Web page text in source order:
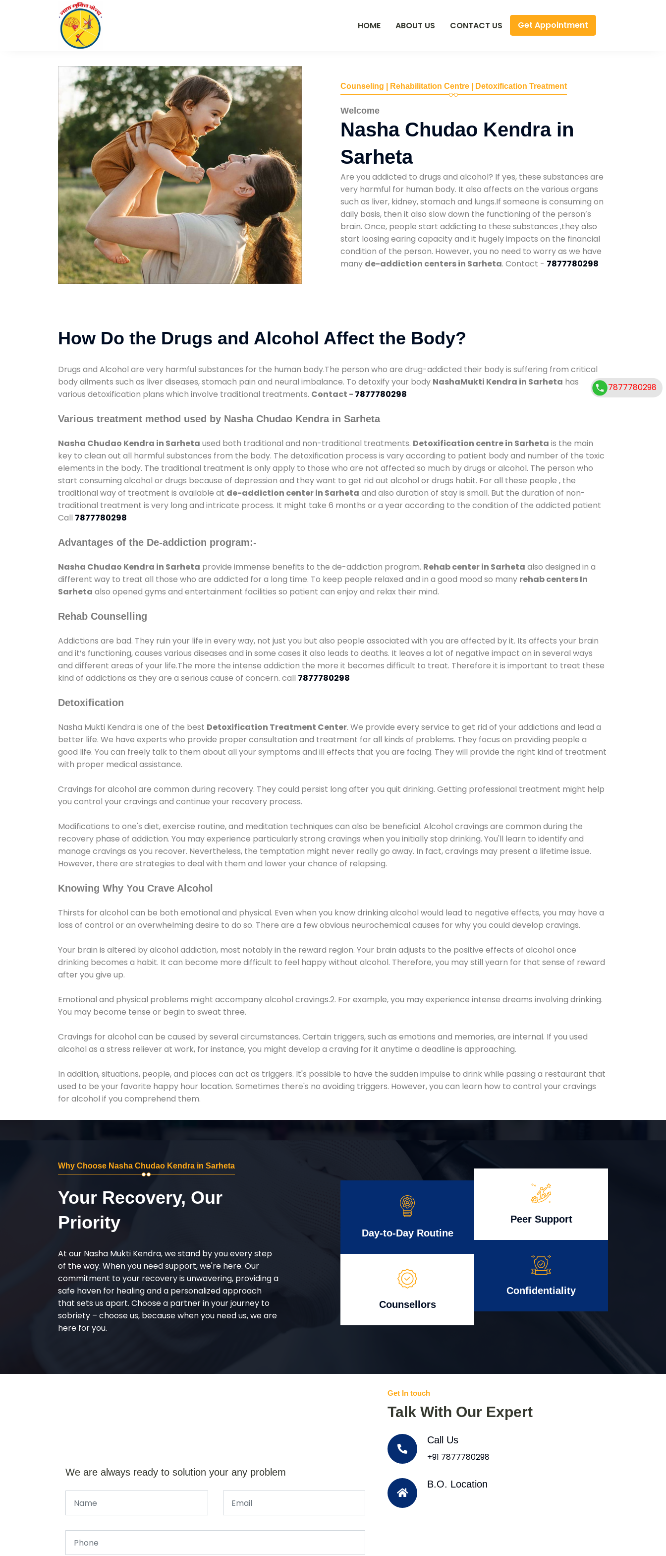
HOME ABOUT US CONTACT US Get Appointment
Counseling | Rehabilitation Centre | Detoxification Treatment
Welcome
Nasha Chudao Kendra in
Sarheta
Are you addicted to drugs and alcohol? If yes, these substances are
very harmful for human body. It also affects on the various organs
such as liver, kidney, stomach and lungs.If someone is consuming on
daily basis, then it also slow down the functioning of the person’s
brain. Once, people start addicting to these substances ,they also
start loosing earing capacity and it hugely impacts on the financial
condition of the person. However, you no need to worry as we have
many de-addiction centers in Sarheta. Contact - 7877780298
How Do the Drugs and Alcohol Affect the Body?
Drugs and Alcohol are very harmful substances for the human body.The person who are drug-addicted their body is suffering from critical
body ailments such as liver diseases, stomach pain and neural imbalance. To detoxify your body NashaMukti Kendra in Sarheta has
various detoxification plans which involve traditional treatments. Contact - 7877780298
Various treatment method used by Nasha Chudao Kendra in Sarheta
Nasha Chudao Kendra in Sarheta used both traditional and non-traditional treatments. Detoxification centre in Sarheta is the main
key to clean out all harmful substances from the body. The detoxification process is vary according to patient body and number of the toxic
elements in the body. The traditional treatment is only apply to those who are not affected so much by drugs or alcohol. The person who
start consuming alcohol or drugs because of depression and they want to get rid out alcohol or drugs habit. For all these people , the
traditional way of treatment is available at de-addiction center in Sarheta and also duration of stay is small. But the duration of non-
traditional treatment is very long and intricate process. It might take 6 months or a year according to the condition of the addicted patient
Call 7877780298
Advantages of the De-addiction program:-
Nasha Chudao Kendra in Sarheta provide immense benefits to the de-addiction program. Rehab center in Sarheta also designed in a
different way to treat all those who are addicted for a long time. To keep people relaxed and in a good mood so many rehab centers In
Sarheta also opened gyms and entertainment facilities so patient can enjoy and relax their mind.
Rehab Counselling
Addictions are bad. They ruin your life in every way, not just you but also people associated with you are affected by it. Its affects your brain
and it’s functioning, causes various diseases and in some cases it also leads to deaths. It leaves a lot of negative impact on in several ways
and different areas of your life.The more the intense addiction the more it becomes difficult to treat. Therefore it is important to treat these
kind of addictions as they are a serious cause of concern. call 7877780298
Detoxification
Nasha Mukti Kendra is one of the best Detoxification Treatment Center. We provide every service to get rid of your addictions and lead a
better life. We have experts who provide proper consultation and treatment for all kinds of problems. They focus on providing people a
good life. You can freely talk to them about all your symptoms and ill effects that you are facing. They will provide the right kind of treatment
with proper medical assistance.
Cravings for alcohol are common during recovery. They could persist long after you quit drinking. Getting professional treatment might help
you control your cravings and continue your recovery process.
Modifications to one's diet, exercise routine, and meditation techniques can also be beneficial. Alcohol cravings are common during the
recovery phase of addiction. You may experience particularly strong cravings when you initially stop drinking. You'll learn to identify and
manage cravings as you recover. Nevertheless, the temptation might never really go away. In fact, cravings may present a lifetime issue.
However, there are strategies to deal with them and lower your chance of relapsing.
Knowing Why You Crave Alcohol
Thirsts for alcohol can be both emotional and physical. Even when you know drinking alcohol would lead to negative effects, you may have a
loss of control or an overwhelming desire to do so. There are a few obvious neurochemical causes for why you could develop cravings.
Your brain is altered by alcohol addiction, most notably in the reward region. Your brain adjusts to the positive effects of alcohol once
drinking becomes a habit. It can become more difficult to feel happy without alcohol. Therefore, you may still yearn for that sense of reward
after you give up.
Emotional and physical problems might accompany alcohol cravings.2. For example, you may experience intense dreams involving drinking.
You may become tense or begin to sweat three.
Cravings for alcohol can be caused by several circumstances. Certain triggers, such as emotions and memories, are internal. If you used
alcohol as a stress reliever at work, for instance, you might develop a craving for it anytime a deadline is approaching.
In addition, situations, people, and places can act as triggers. It's possible to have the sudden impulse to drink while passing a restaurant that
used to be your favorite happy hour location. Sometimes there's no avoiding triggers. However, you can learn how to control your cravings
for alcohol if you comprehend them.
Why Choose Nasha Chudao Kendra in Sarheta
Your Recovery, Our
Priority
At our Nasha Mukti Kendra, we stand by you every step
of the way. When you need support, we're here. Our
commitment to your recovery is unwavering, providing a
safe haven for healing and a personalized approach
that sets us apart. Choose a partner in your journey to
sobriety – choose us, because when you need us, we are
here for you.
Day-to-Day Routine
Counsellors
Peer Support
Confidentiality
We are always ready to solution your any problem
Get In touch
Talk With Our Expert
Call Us
+91 7877780298
B.O. Location
7877780298